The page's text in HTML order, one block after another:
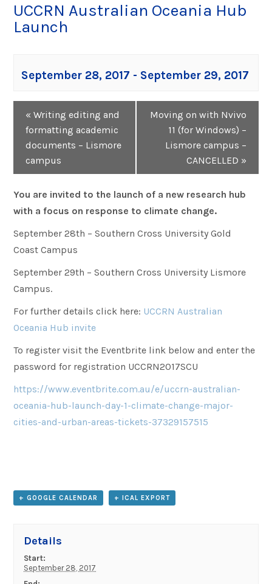
UCCRN Australian Oceania Hub
Launch
September 28, 2017 - September 29, 2017
Navigation
« Writing editing and
formatting academic
documents – Lismore
campus
Moving on with Nvivo
11 (for Windows) –
Lismore campus –
CANCELLED »
You are invited to the launch of a new research hub
with a focus on response to climate change.
September 28th – Southern Cross University Gold
Coast Campus
September 29th – Southern Cross University Lismore
Campus.
For further details click here: UCCRN Australian
Oceania Hub invite
To register visit the Eventbrite link below and enter the
password for registration UCCRN2017SCU
https://www.eventbrite.com.au/e/uccrn-australian-
oceania-hub-launch-day-1-climate-change-major-
cities-and-urban-areas-tickets-37329157515
+ GOOGLE CALENDAR + ICAL EXPORT
Details
Start:
September 28, 2017